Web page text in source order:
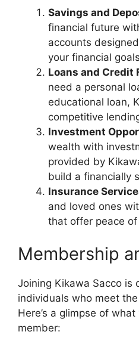
Savings and
financial future
accounts
your financial
Loans and Credit
need a personal
educational loan,
competitive
Investment
wealth with
provided by
build a financially
Insurance
and loved ones
that offer peace
Membership
Joining Kikawa Sacco is
individuals who meet
Here’s a glimpse of
member: